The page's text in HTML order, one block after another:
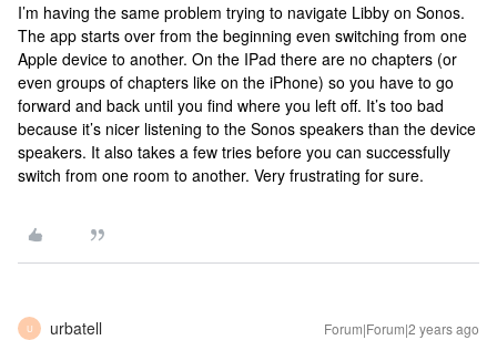
I’m having the same problem trying to navigate Libby on Sonos.
The app starts over from the beginning even switching from one
Apple device to another. On the IPad there are no chapters (or
even groups of chapters like on the iPhone) so you have to go
forward and back until you find where you left off. It’s too bad
because it’s nicer listening to the Sonos speakers than the device
speakers. It also takes a few tries before you can successfully
switch from one room to another. Very frustrating for sure.
U urbatell Forum|Forum|2 years ago